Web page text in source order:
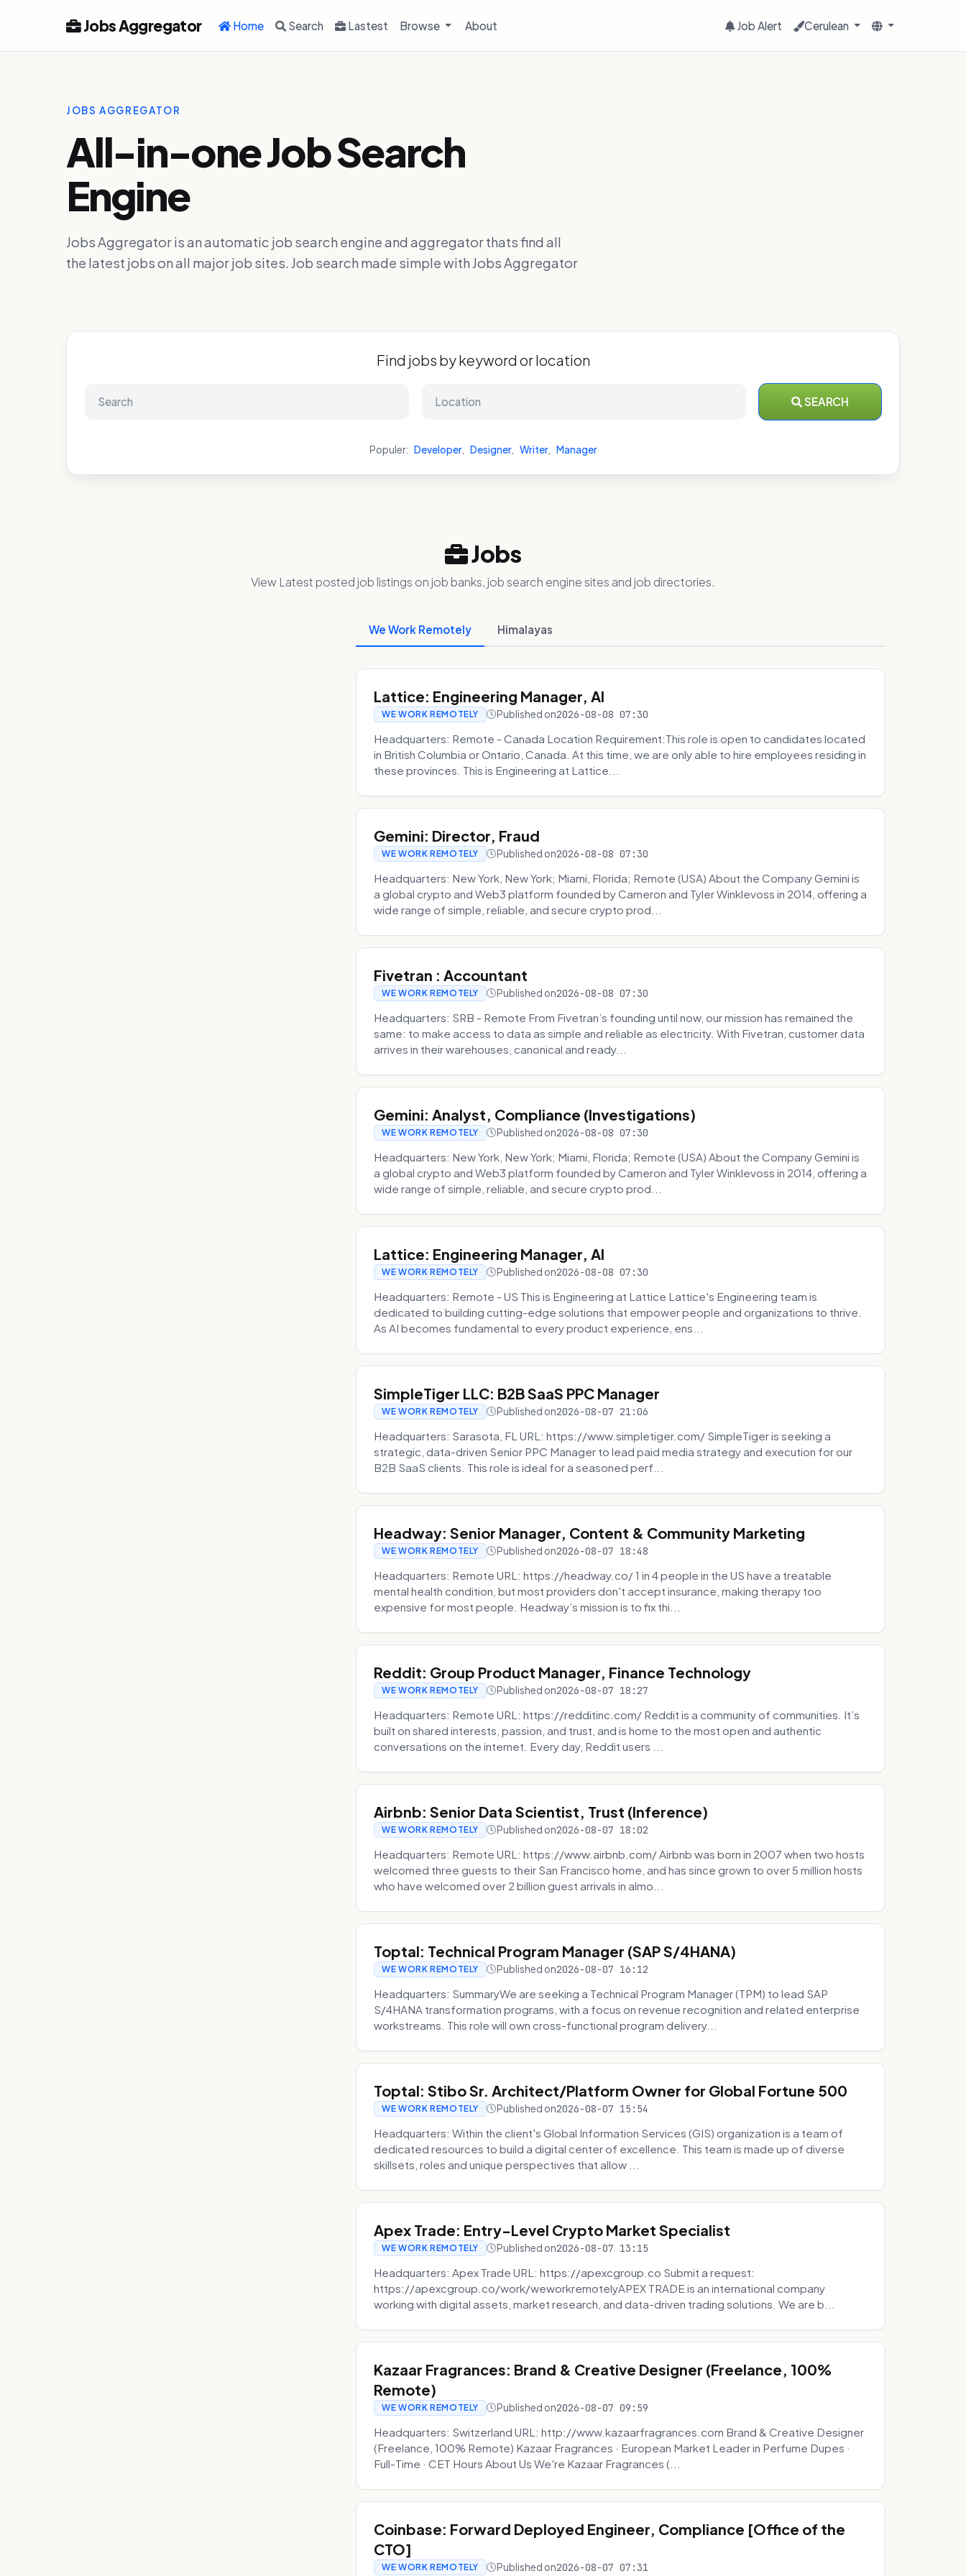
Jobs Aggregator Home Search Lastest Browse About Job Alert Cerulean
JOBS AGGREGATOR
All-in-one Job Search
Engine
Jobs Aggregator is an automatic job search engine and aggregator thats find all
the latest jobs on all major job sites. Job search made simple with Jobs Aggregator
Find jobs by keyword or location
SEARCH
Populer: Developer, Designer, Writer, Manager
Jobs
View Latest posted job listings on job banks, job search engine sites and job directories.
We Work Remotely Himalayas
Lattice: Engineering Manager, AI
WE WORK REMOTELY Published on2026-08-08 07:30
Headquarters: Remote - Canada Location Requirement:This role is open to candidates located
in British Columbia or Ontario, Canada. At this time, we are only able to hire employees residing in
these provinces. This is Engineering at Lattice...
Gemini: Director, Fraud
WE WORK REMOTELY Published on2026-08-08 07:30
Headquarters: New York, New York; Miami, Florida; Remote (USA) About the Company Gemini is
a global crypto and Web3 platform founded by Cameron and Tyler Winklevoss in 2014, offering a
wide range of simple, reliable, and secure crypto prod...
Fivetran : Accountant
WE WORK REMOTELY Published on2026-08-08 07:30
Headquarters: SRB - Remote From Fivetran’s founding until now, our mission has remained the
same: to make access to data as simple and reliable as electricity. With Fivetran, customer data
arrives in their warehouses, canonical and ready...
Gemini: Analyst, Compliance (Investigations)
WE WORK REMOTELY Published on2026-08-08 07:30
Headquarters: New York, New York; Miami, Florida; Remote (USA) About the Company Gemini is
a global crypto and Web3 platform founded by Cameron and Tyler Winklevoss in 2014, offering a
wide range of simple, reliable, and secure crypto prod...
Lattice: Engineering Manager, AI
WE WORK REMOTELY Published on2026-08-08 07:30
Headquarters: Remote - US This is Engineering at Lattice Lattice's Engineering team is
dedicated to building cutting-edge solutions that empower people and organizations to thrive.
As AI becomes fundamental to every product experience, ens...
SimpleTiger LLC: B2B SaaS PPC Manager
WE WORK REMOTELY Published on2026-08-07 21:06
Headquarters: Sarasota, FL URL: https://www.simpletiger.com/ SimpleTiger is seeking a
strategic, data-driven Senior PPC Manager to lead paid media strategy and execution for our
B2B SaaS clients. This role is ideal for a seasoned perf...
Headway: Senior Manager, Content & Community Marketing
WE WORK REMOTELY Published on2026-08-07 18:48
Headquarters: Remote URL: https://headway.co/ 1 in 4 people in the US have a treatable
mental health condition, but most providers don't accept insurance, making therapy too
expensive for most people. Headway’s mission is to fix thi...
Reddit: Group Product Manager, Finance Technology
WE WORK REMOTELY Published on2026-08-07 18:27
Headquarters: Remote URL: https://redditinc.com/ Reddit is a community of communities. It’s
built on shared interests, passion, and trust, and is home to the most open and authentic
conversations on the internet. Every day, Reddit users ...
Airbnb: Senior Data Scientist, Trust (Inference)
WE WORK REMOTELY Published on2026-08-07 18:02
Headquarters: Remote URL: https://www.airbnb.com/ Airbnb was born in 2007 when two hosts
welcomed three guests to their San Francisco home, and has since grown to over 5 million hosts
who have welcomed over 2 billion guest arrivals in almo...
Toptal: Technical Program Manager (SAP S/4HANA)
WE WORK REMOTELY Published on2026-08-07 16:12
Headquarters: SummaryWe are seeking a Technical Program Manager (TPM) to lead SAP
S/4HANA transformation programs, with a focus on revenue recognition and related enterprise
workstreams. This role will own cross-functional program delivery...
Toptal: Stibo Sr. Architect/Platform Owner for Global Fortune 500
WE WORK REMOTELY Published on2026-08-07 15:54
Headquarters: Within the client's Global Information Services (GIS) organization is a team of
dedicated resources to build a digital center of excellence. This team is made up of diverse
skillsets, roles and unique perspectives that allow ...
Apex Trade: Entry-Level Crypto Market Specialist
WE WORK REMOTELY Published on2026-08-07 13:15
Headquarters: Apex Trade URL: https://apexcgroup.co Submit a request:
https://apexcgroup.co/work/weworkremotelyAPEX TRADE is an international company
working with digital assets, market research, and data-driven trading solutions. We are b...
Kazaar Fragrances: Brand & Creative Designer (Freelance, 100%
Remote)
WE WORK REMOTELY Published on2026-08-07 09:59
Headquarters: Switzerland URL: http://www.kazaarfragrances.com Brand & Creative Designer
(Freelance, 100% Remote) Kazaar Fragrances · European Market Leader in Perfume Dupes ·
Full-Time · CET Hours About Us We're Kazaar Fragrances (...
Coinbase: Forward Deployed Engineer, Compliance [Office of the
CTO]
WE WORK REMOTELY Published on2026-08-07 07:31